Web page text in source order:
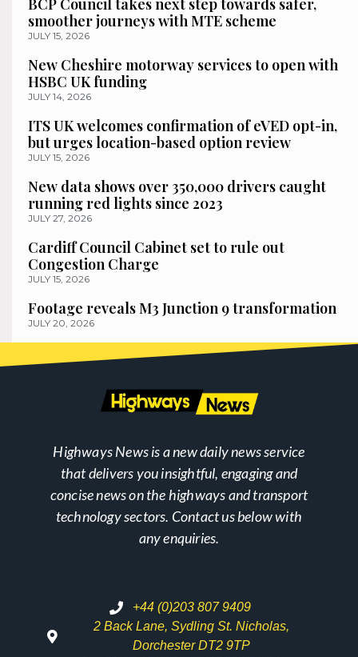
BCP Council takes next step towards safer,
smoother journeys with MTE scheme
JULY 15, 2026
New Cheshire motorway services to open with
HSBC UK funding
JULY 14, 2026
ITS UK welcomes confirmation of eVED opt-in,
but urges location-based option review
JULY 15, 2026
New data shows over 350,000 drivers caught
running red lights since 2023
JULY 27, 2026
Cardiff Council Cabinet set to rule out
Congestion Charge
JULY 15, 2026
Footage reveals M3 Junction 9 transformation
JULY 20, 2026
Highways News is a new daily news service
that delivers you insightful, engaging and
concise news on the highways and transport
technology sectors. Contact us below with
any enquiries.
+44 (0)203 807 9409
2 Back Lane, Sydling St. Nicholas,
Dorchester DT2 9TP